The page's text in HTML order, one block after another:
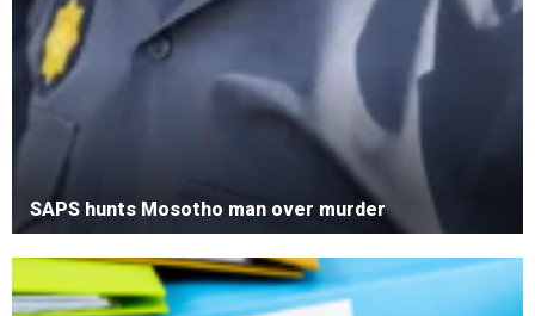
SAPS hunts Mosotho man over murder